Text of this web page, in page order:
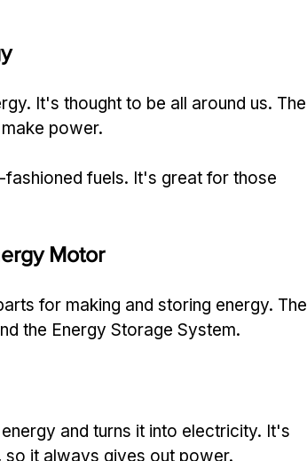
It's thought to be all around us. The
power.
fuels. It's great for those
Motor
for making and storing energy. The
the Energy Storage System.
and turns it into electricity. It's
so it always gives out power.